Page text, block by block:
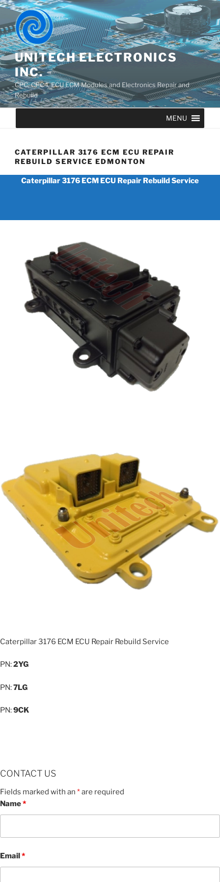
UNITECH ELECTRONICS
INC.
CPC, CPC4, ECU ECM Modules and Electronics Repair and
Rebuild
MENU
CATERPILLAR 3176 ECM ECU REPAIR
REBUILD SERVICE EDMONTON
Caterpillar 3176 ECM ECU Repair Rebuild Service
Caterpillar 3176 ECM ECU Repair Rebuild Service
PN:2YG
PN:7LG
PN:9CK
CONTACT US
Fields marked with an *are required
Name*
Email *